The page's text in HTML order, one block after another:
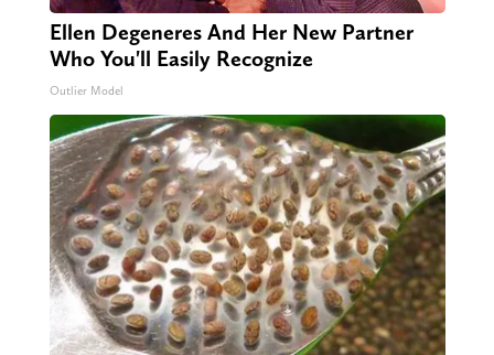
Ellen Degeneres And Her New Partner
Who You'll Easily Recognize
Outlier Model